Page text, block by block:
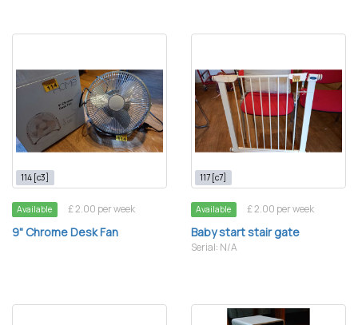
114 [c3]
Available £ 2.00 per week
9" Chrome Desk Fan
117 [c7]
Available £ 2.00 per week
Baby start stair gate
Serial: N/A